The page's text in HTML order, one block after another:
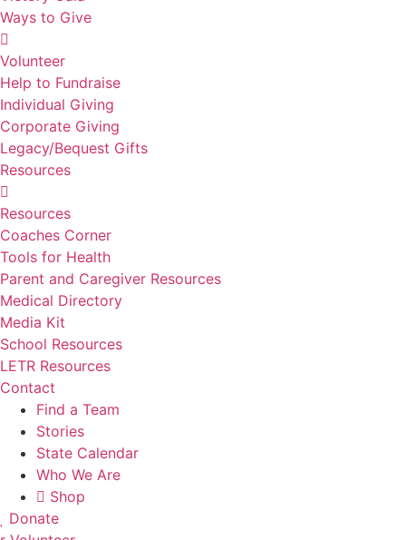
Ways to Give
Volunteer
Help to Fundraise
Individual Giving
Corporate Giving
Legacy/Bequest Gifts
Resources
Resources
Coaches Corner
Tools for Health
Parent and Caregiver Resources
Medical Directory
Media Kit
School Resources
LETR Resources
Contact
Find a Team
Stories
State Calendar
Who We Are
Shop
Donate